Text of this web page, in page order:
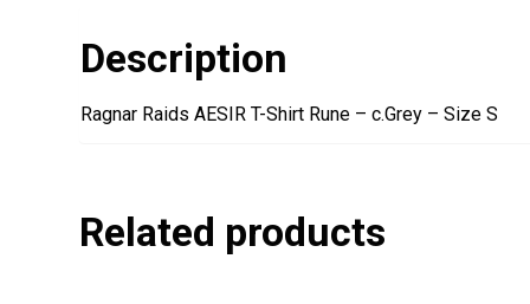
Description
Ragnar Raids AESIR T-Shirt Rune – c.Grey – Size S
Related products